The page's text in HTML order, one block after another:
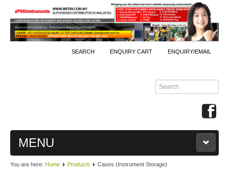
SEARCH ENQUIRY CART ENQUIRY/EMAIL
MENU
MAIN
You are here: Home Products Cases (Instrument Storage)